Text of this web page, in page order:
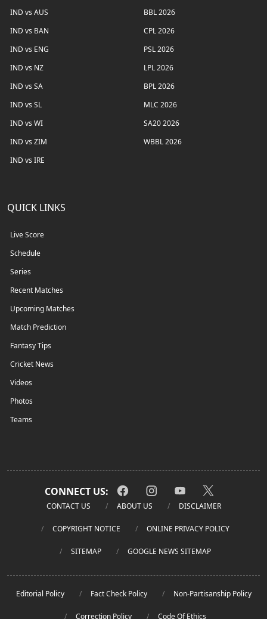
IND vs AUS
IND vs BAN
IND vs ENG
IND vs NZ
IND vs SA
IND vs SL
IND vs WI
IND vs ZIM
IND vs IRE
BBL 2026
CPL 2026
PSL 2026
LPL 2026
BPL 2026
MLC 2026
SA20 2026
WBBL 2026
QUICK LINKS
Live Score
Schedule
Series
Recent Matches
Upcoming Matches
Match Prediction
Fantasy Tips
Cricket News
Videos
Photos
Teams
CONNECT US:
CONTACT US ABOUT US DISCLAIMER
COPYRIGHT NOTICE ONLINE PRIVACY POLICY
SITEMAP GOOGLE NEWS SITEMAP
Editorial Policy Fact Check Policy Non-Partisanship Policy
Correction Policy Code Of Ethics